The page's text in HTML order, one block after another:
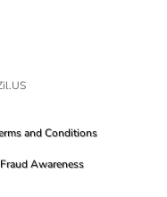
and Conditions
Fraud Awareness